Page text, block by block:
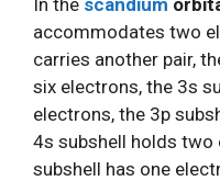
In the scandium
accommodates two
carries another pair,
six electrons, the 3s
electrons, the 3p
4s subshell holds two
subshell has one